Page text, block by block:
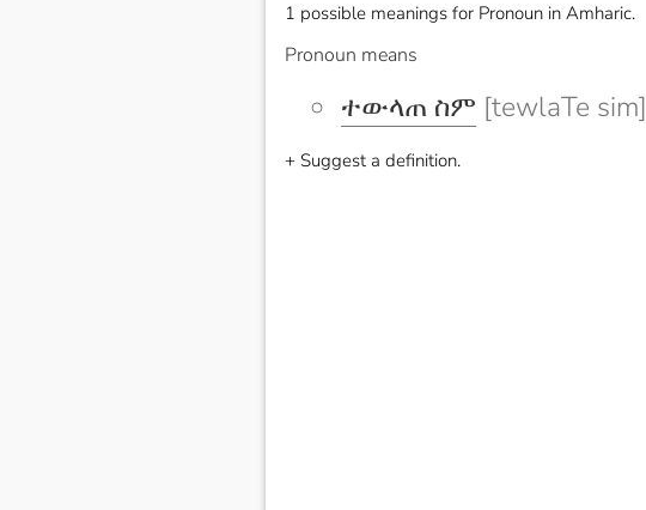
1 possible meanings for Pronoun in Amharic.
Pronoun means
ተውላጠ ስም [tewlaTe sim]
+ Suggest a definition.